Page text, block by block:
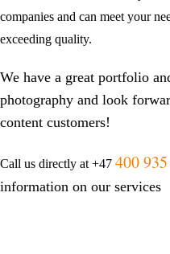
companies and can meet your
exceeding quality.
We have a great portfolio
photography and look
content customers!
Call us directly at +47 400
information on our services